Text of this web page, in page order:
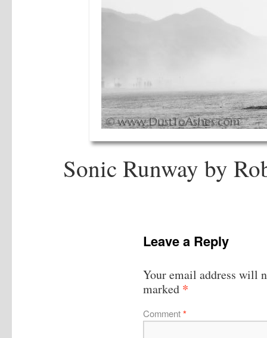
Sonic Runway by
Leave a Reply
Your email address will
marked *
Comment*